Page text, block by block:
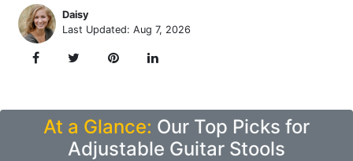
Daisy
Last Updated: Aug 7, 2026
At a Glance: Our Top Picks for
Adjustable Guitar Stools